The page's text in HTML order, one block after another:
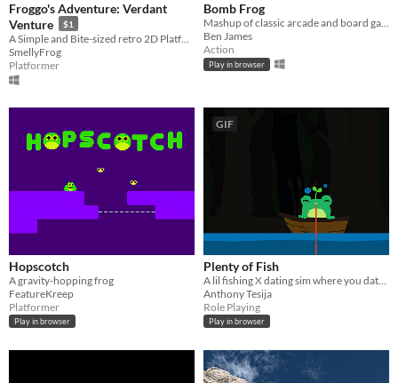
Froggo's Adventure: Verdant
Venture
$1
SmellyFrog
Platformer
Bomb Frog
Mashup of classic arcade and board games
Ben James
Action
Play in browser
Hopscotch
A gravity-hopping frog
FeatureKreep
Platformer
Play in browser
GIF
Plenty of Fish
Anthony Tesija
Role Playing
Play in browser